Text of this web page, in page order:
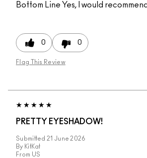
Bottom Line Yes, I would
0 0
Flag This Review
PRETTY EYESHADOW!
Submitted 21 June 2026
By KitKat
From US